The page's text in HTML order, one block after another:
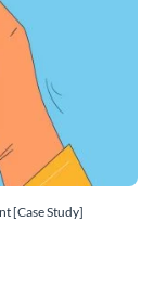
[Case Study]